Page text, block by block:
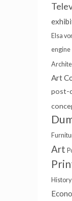
Elsa
engine
Art
post-
Art
History